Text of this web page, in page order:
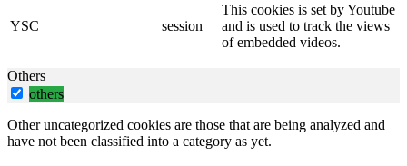
YSC session
This cookies is set by Youtube
and is used to track the views
of embedded videos.
Others
others
Other uncategorized cookies are those that are being analyzed and
have not been classified into a category as yet.